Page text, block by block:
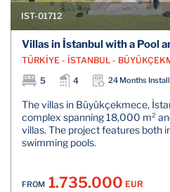
IST-01712
Villas in İstanbul with a Pool
TÜRKİYE - İSTANBUL -
5
4 24 Months
The villas in Büyükçekmece,
complex spanning 18,000 m²
villas. The project features both
swimming pools.
FROM 1.735.000 EUR